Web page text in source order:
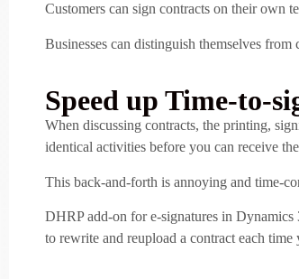
Customers can sign contracts on their own
Businesses can distinguish themselves
Speed up Time-to-
When discussing contracts, the printing,
identical activities before you can receive
This back-and-forth is annoying and time-
DHRP add-on for e-signatures in Dynamics
to rewrite and reupload a contract each